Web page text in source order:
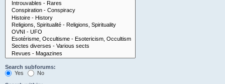
Search subforums:
Yes
No